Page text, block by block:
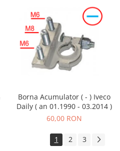
Borna Acumulator ( - ) Iveco
Daily ( an 01.1990 - 03.2014 )
60,00 RON
1 2 3